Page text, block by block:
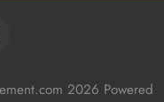
2026 Powered